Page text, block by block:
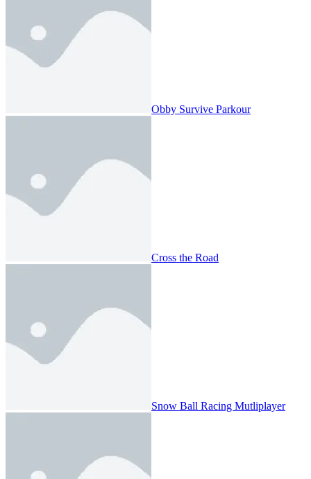
Obby Survive Parkour
Cross the Road
Snow Ball Racing Mutliplayer